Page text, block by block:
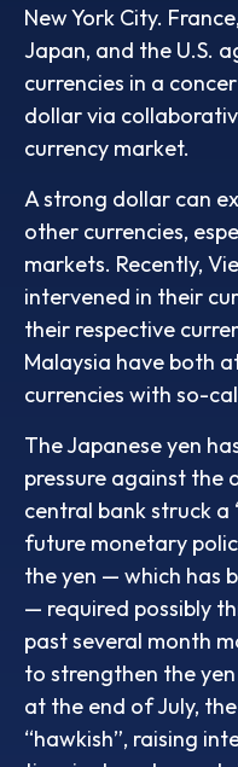
New York City.
Japan, and the U.S.
currencies in a
dollar via
currency market.
A strong dollar can
other currencies,
markets. Recently,
intervened in their
their respective
Malaysia have both
currencies with so-
The Japanese yen
pressure against the
central bank struck a
future monetary
the yen — which has
— required possibly
past several month
to strengthen the
at the end of July,
“hawkish”, raising